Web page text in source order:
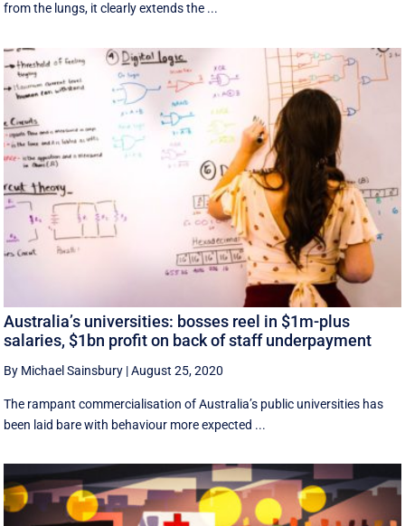
from the lungs, it clearly extends the ...
Australia’s universities: bosses reel in $1m-plus
salaries, $1bn profit on back of staff underpayment
By Michael Sainsbury |August 25, 2020
The rampant commercialisation of Australia’s public universities has
been laid bare with behaviour more expected ...